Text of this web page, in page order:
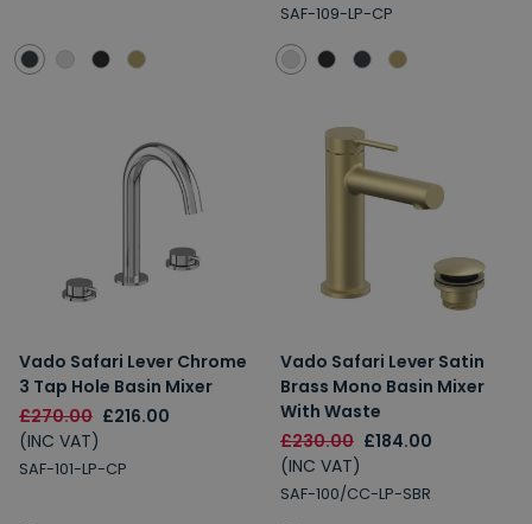
SAF-109-LP-CP
Vado Safari Lever Chrome
3 Tap Hole Basin Mixer
£270.00 £216.00
(INC VAT)
SAF-101-LP-CP
Vado Safari Lever Satin
Brass Mono Basin Mixer
With Waste
£230.00 £184.00
(INC VAT)
SAF-100/CC-LP-SBR